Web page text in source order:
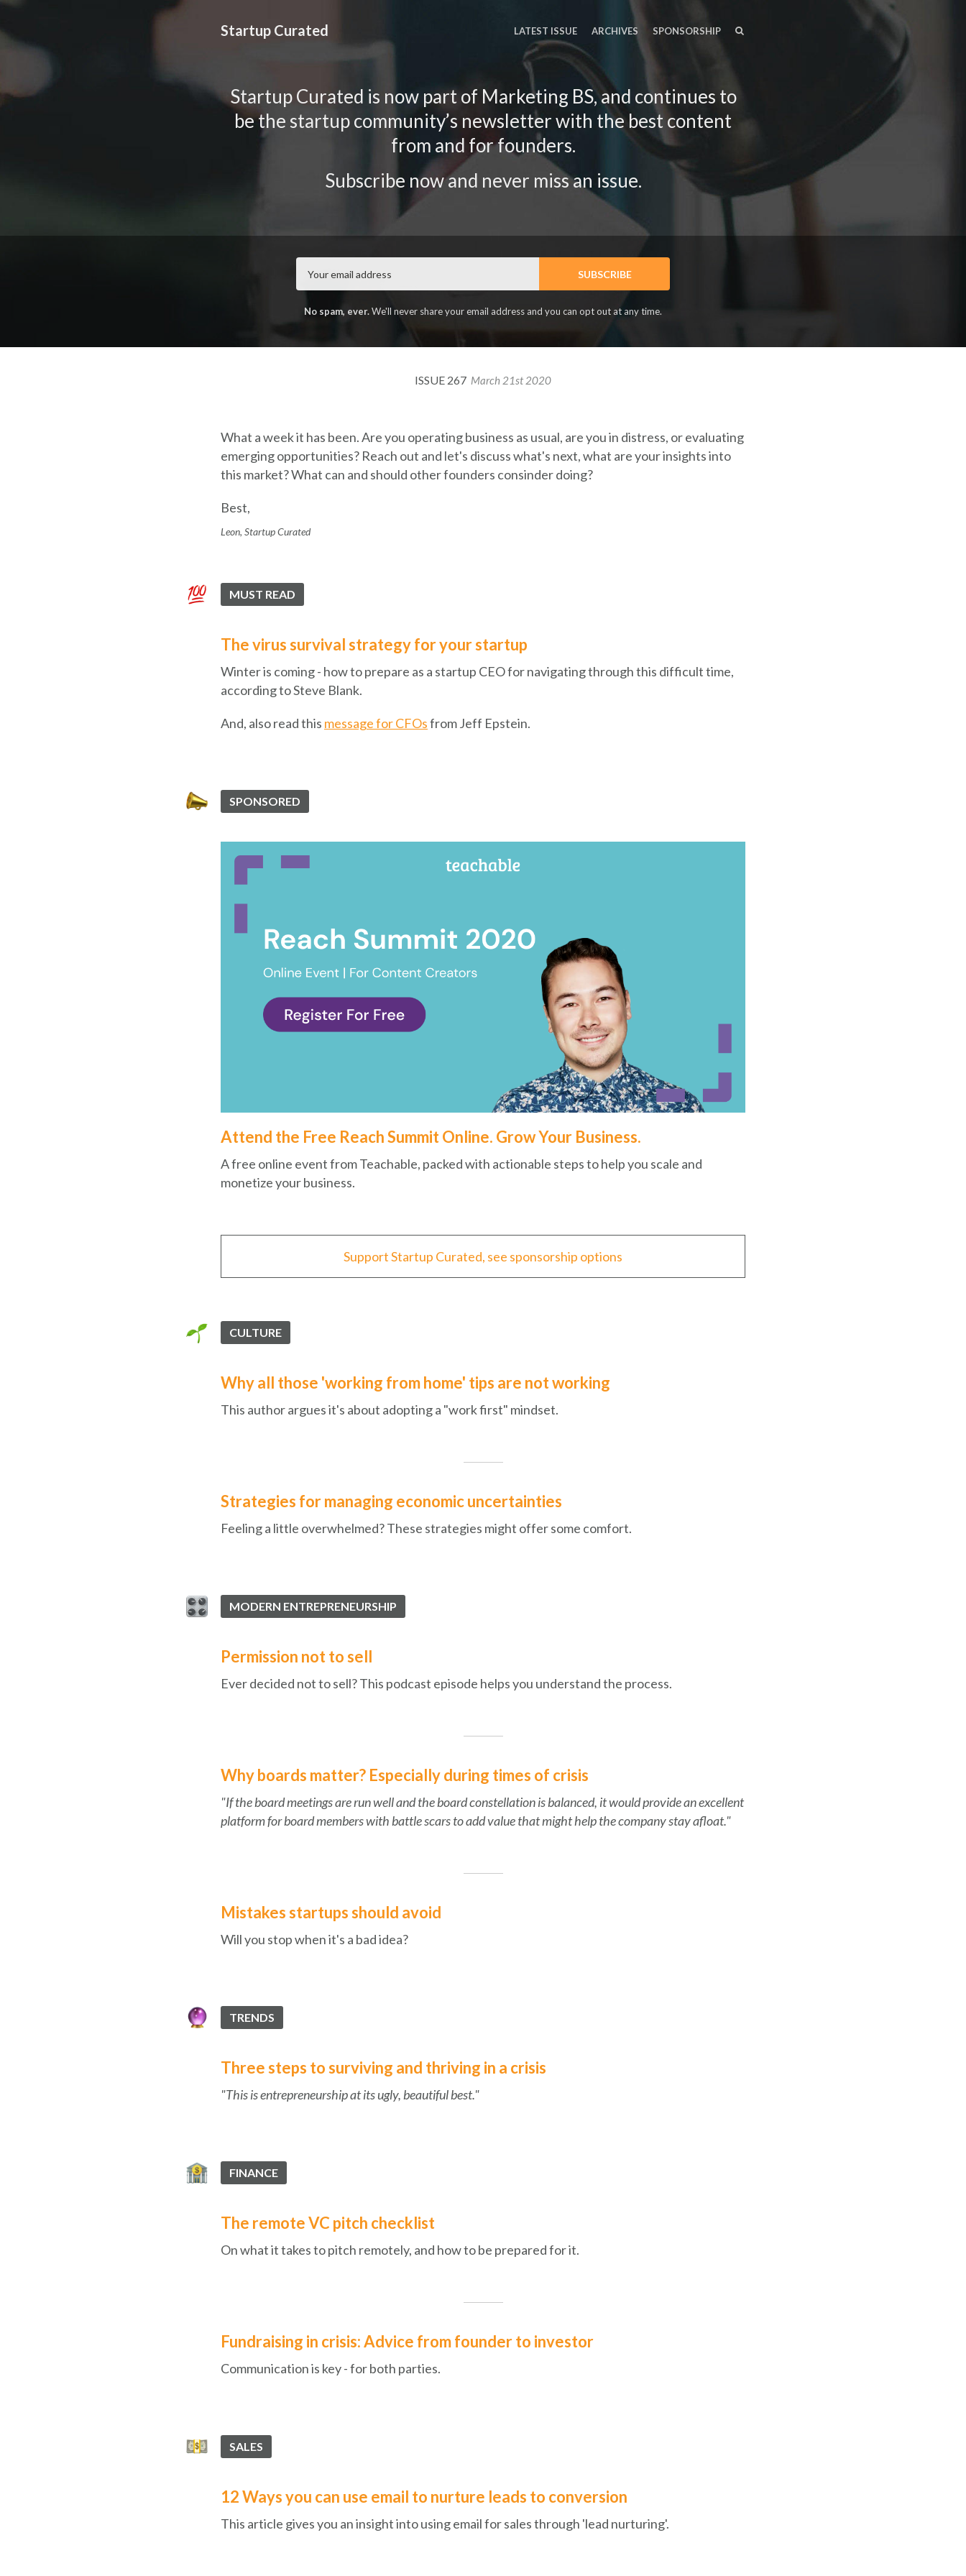
LATEST ISSUE ARCHIVES SPONSORSHIP
Startup Curated SEARCH
Startup Curated is now part of Marketing BS, and continues to
be the startup community’s newsletter with the best content
from and for founders.
Subscribe now and never miss an issue.
SUBSCRIBE
No spam, ever.We'll never share your email address and you can opt out at any time.
ISSUE 267 March 21st 2020
What a week it has been. Are you operating business as usual, are you in distress, or evaluating
emerging opportunities? Reach out and let's discuss what's next, what are your insights into
this market? What can and should other founders consinder doing?
Best,
Leon, Startup Curated
MUST READ
The virus survival strategy for your startup
Winter is coming - how to prepare as a startup CEO for navigating through this difficult time,
according to Steve Blank.
And, also read this message for CFOsfrom Jeff Epstein.
SPONSORED
Attend the Free Reach Summit Online. Grow Your Business.
A free online event from Teachable, packed with actionable steps to help you scale and
monetize your business.
Support Startup Curated, see sponsorship options
CULTURE
Why all those 'working from home' tips are not working
This author argues it's about adopting a "work first" mindset.
Strategies for managing economic uncertainties
Feeling a little overwhelmed? These strategies might offer some comfort.
MODERN ENTREPRENEURSHIP
Permission not to sell
Ever decided not to sell? This podcast episode helps you understand the process.
Why boards matter? Especially during times of crisis
"If the board meetings are run well and the board constellation is balanced, it would provide an excellent
platform for board members with battle scars to add value that might help the company stay afloat."
Mistakes startups should avoid
Will you stop when it's a bad idea?
TRENDS
Three steps to surviving and thriving in a crisis
"This is entrepreneurship at its ugly, beautiful best."
FINANCE
The remote VC pitch checklist
On what it takes to pitch remotely, and how to be prepared for it.
Fundraising in crisis: Advice from founder to investor
Communication is key - for both parties.
SALES
12 Ways you can use email to nurture leads to conversion
This article gives you an insight into using email for sales through 'lead nurturing'.